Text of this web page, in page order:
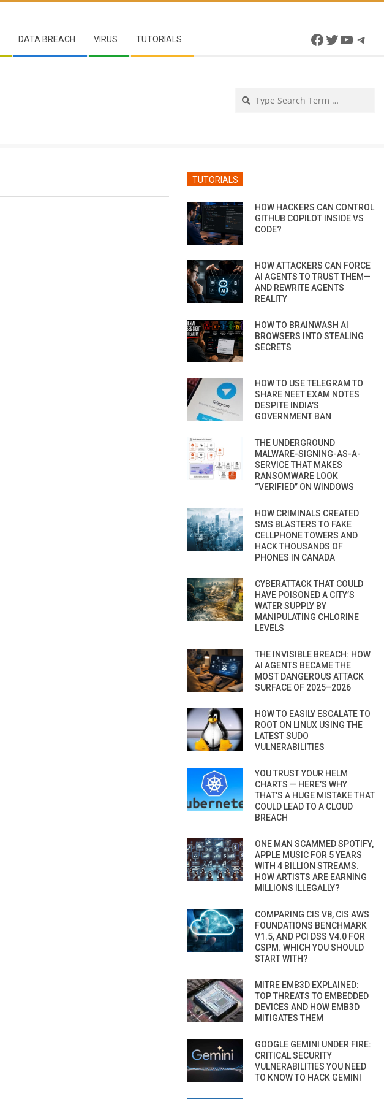
DATA BREACH VIRUS TUTORIALS Facebook
Twitter
TUTORIALS
HOW HACKERS CAN CONTROL
GITHUB COPILOT INSIDE VS
CODE?
HOW ATTACKERS CAN FORCE
AI AGENTS TO TRUST THEM—
AND REWRITE AGENTS
REALITY
HOW TO BRAINWASH AI
BROWSERS INTO STEALING
SECRETS
HOW TO USE TELEGRAM TO
SHARE NEET EXAM NOTES
DESPITE INDIA’S
GOVERNMENT BAN
THE UNDERGROUND
MALWARE-SIGNING-AS-A-
SERVICE THAT MAKES
RANSOMWARE LOOK
“VERIFIED” ON WINDOWS
HOW CRIMINALS CREATED
SMS BLASTERS TO FAKE
CELLPHONE TOWERS AND
HACK THOUSANDS OF
PHONES IN CANADA
CYBERATTACK THAT COULD
HAVE POISONED A CITY’S
WATER SUPPLY BY
MANIPULATING CHLORINE
LEVELS
THE INVISIBLE BREACH: HOW
AI AGENTS BECAME THE
MOST DANGEROUS ATTACK
SURFACE OF 2025–2026
HOW TO EASILY ESCALATE TO
ROOT ON LINUX USING THE
LATEST SUDO
VULNERABILITIES
YOU TRUST YOUR HELM
CHARTS — HERE’S WHY
THAT’S A HUGE MISTAKE THAT
COULD LEAD TO A CLOUD
BREACH
ONE MAN SCAMMED SPOTIFY,
APPLE MUSIC FOR 5 YEARS
WITH 4 BILLION STREAMS.
HOW ARTISTS ARE EARNING
MILLIONS ILLEGALLY?
COMPARING CIS V8, CIS AWS
FOUNDATIONS BENCHMARK
V1.5, AND PCI DSS V4.0 FOR
CSPM. WHICH YOU SHOULD
START WITH?
MITRE EMB3D EXPLAINED:
TOP THREATS TO EMBEDDED
DEVICES AND HOW EMB3D
MITIGATES THEM
GOOGLE GEMINI UNDER FIRE:
CRITICAL SECURITY
VULNERABILITIES YOU NEED
TO KNOW TO HACK GEMINI